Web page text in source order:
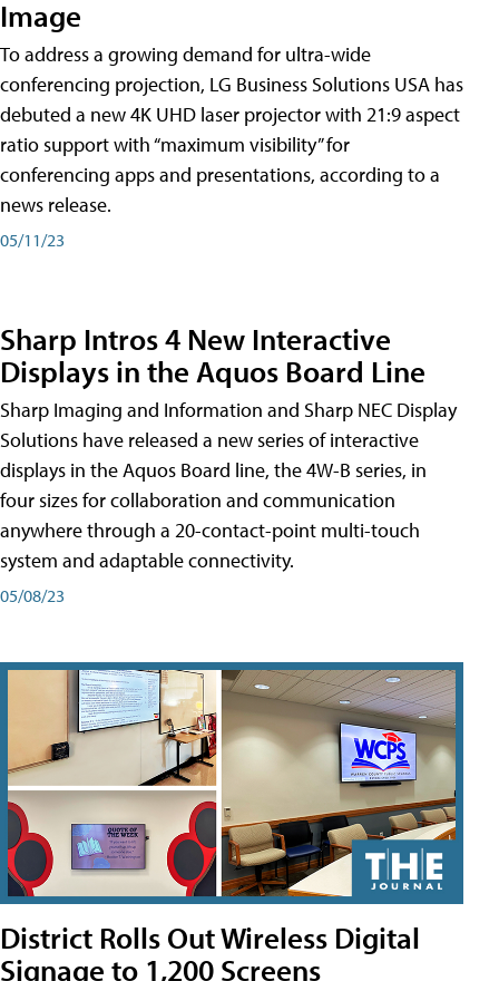
Image
To address a growing demand for ultra-wide
conferencing projection, LG Business Solutions USA has
debuted a new 4K UHD laser projector with 21:9 aspect
ratio support with “maximum visibility” for
conferencing apps and presentations, according to a
news release.
05/11/23
Sharp Intros 4 New Interactive
Displays in the Aquos Board Line
Sharp Imaging and Information and Sharp NEC Display
Solutions have released a new series of interactive
displays in the Aquos Board line, the 4W-B series, in
four sizes for collaboration and communication
anywhere through a 20-contact-point multi-touch
system and adaptable connectivity.
05/08/23
District Rolls Out Wireless Digital
Signage to 1,200 Screens